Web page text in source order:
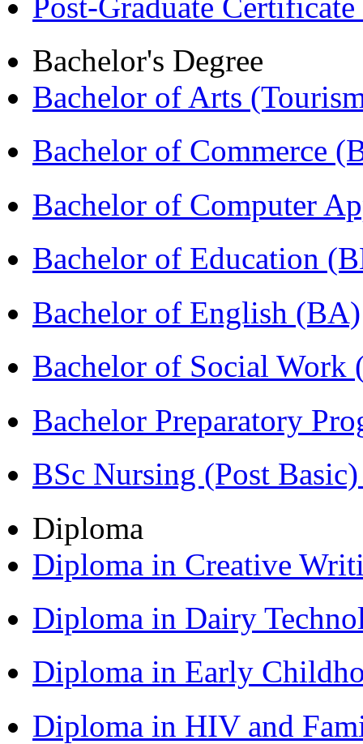
Bachelor's Degree
Bachelor of Arts
Bachelor of Commerce
Bachelor of Computer
Bachelor of Education
Bachelor of English (BA)
Bachelor of Social Work
Bachelor Preparatory
BSc Nursing (Post
Diploma
Diploma in Creative
Diploma in Dairy
Diploma in Early
Diploma in HIV and